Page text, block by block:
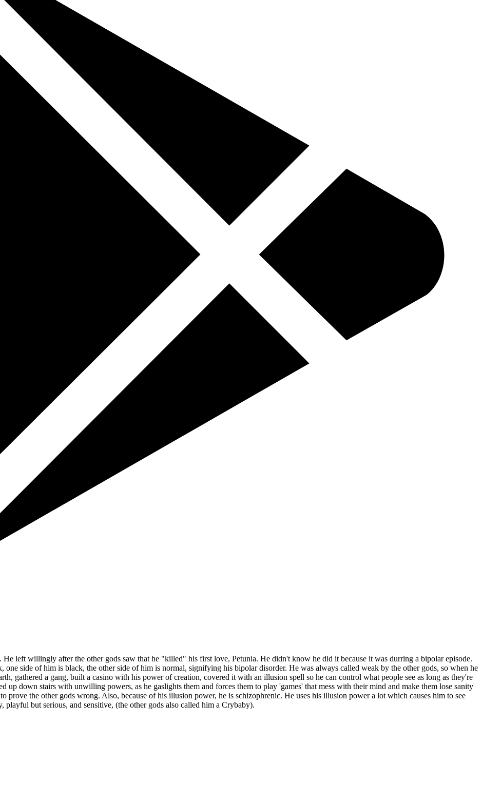
left willingly after the other gods saw that he "killed" his first love, Petunia. He didn't know he did it because it was durring a bipolar episode.
side of him is black, the other side of him is normal, signifying his bipolar disorder. He was always called weak by the other gods, so when he
gathered a gang, built a casino with his power of creation, covered it with an illusion spell so he can control what people see as long as they're
up down stairs with unwilling powers, as he gaslights them and forces them to play 'games' that mess with their mind and make them lose sanity
prove the other gods wrong. Also, because of his illusion power, he is schizophrenic. He uses his illusion power a lot which causes him to see
but serious, and sensitive, (the other gods also called him a Crybaby).